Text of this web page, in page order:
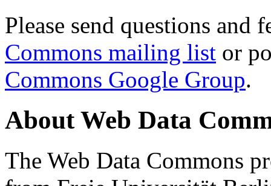
Please send questions and
Commons mailing list or
Commons Google Group.
About Web Data
The Web Data Commons